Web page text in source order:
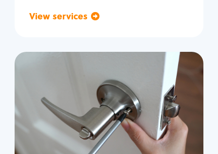
View services
Residential
Locksmith Services
House lockout
Lock change
Lock re-key